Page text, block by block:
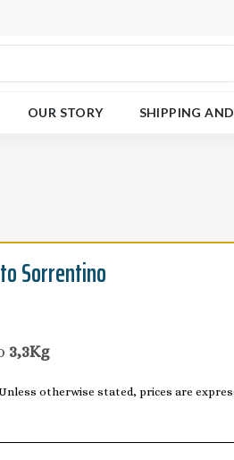
OUR STORY SHIPPING
Sorrentino
3,3Kg
otherwise stated, prices are